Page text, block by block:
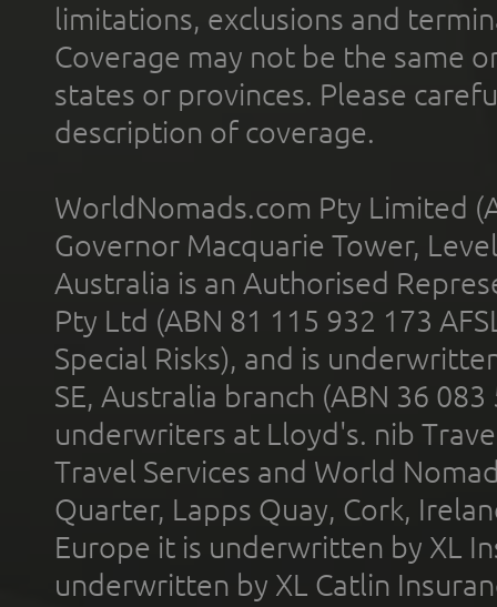
limitations, exclusions and
Coverage may not be the same
states or provinces. Please
description of coverage.
WorldNomads.com Pty Limited
Governor Macquarie Tower,
Australia is an Authorised
Pty Ltd (ABN 81 115 932 173
Special Risks), and is
SE, Australia branch (ABN 36
underwriters at Lloyd's. nib
Travel Services and World
Quarter, Lapps Quay, Cork,
Europe it is underwritten by XL
underwritten by XL Catlin